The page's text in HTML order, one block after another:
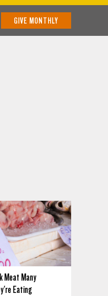
GIVE MONTHLY
Meat Many
Eating